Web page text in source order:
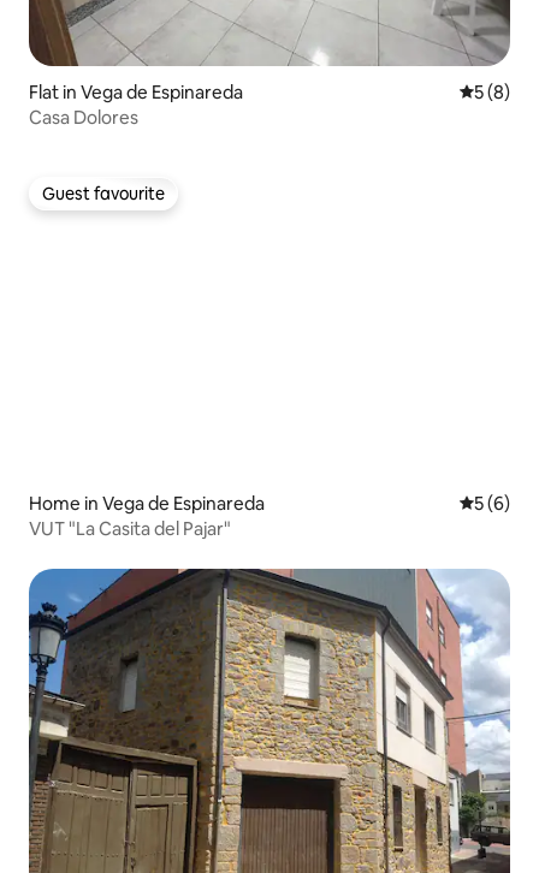
Flat in Vega de Espinareda 5 out of
5 (8)
Casa Dolores
Guest favourite
Guest favourite
Home in Vega de Espinareda 5 out of
5 (6)
VUT "La Casita del Pajar"